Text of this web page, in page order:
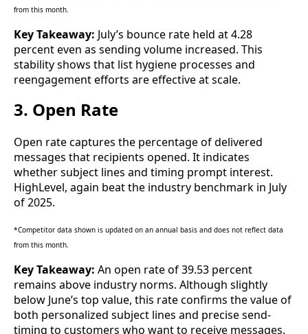
from this month.
Key Takeaway: July’s bounce rate held at 4.28
percent even as sending volume increased. This
stability shows that list hygiene processes and
reengagement efforts are effective at scale.
3. Open Rate
Open rate captures the percentage of delivered
messages that recipients opened. It indicates
whether subject lines and timing prompt interest.
HighLevel, again beat the industry benchmark in July
of 2025.
*Competitor data shown is updated on an annual basis and does not reflect data
from this month.
Key Takeaway: An open rate of 39.53 percent
remains above industry norms. Although slightly
below June’s top value, this rate confirms the value of
both personalized subject lines and precise send-
timing to customers who want to receive messages.